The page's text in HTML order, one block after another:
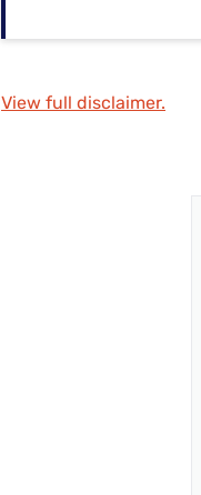
View full disclaimer.